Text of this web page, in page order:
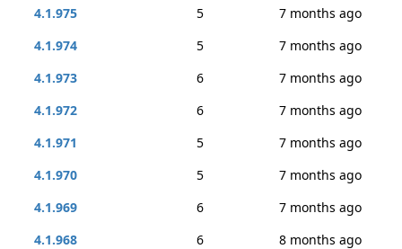
4.1.975
5
7 months ago
4.1.974
5
7 months ago
4.1.973
6
7 months ago
4.1.972
6
7 months ago
4.1.971
5
7 months ago
4.1.970
5
7 months ago
4.1.969
6
7 months ago
4.1.968
6
8 months ago